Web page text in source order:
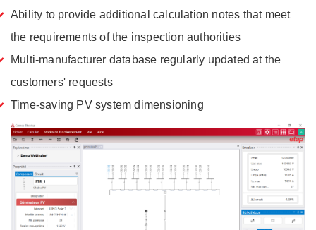
Ability to provide additional calculation notes that meet
the requirements of the inspection authorities
Multi-manufacturer database regularly updated at the
customers' requests
Time-saving PV system dimensioning